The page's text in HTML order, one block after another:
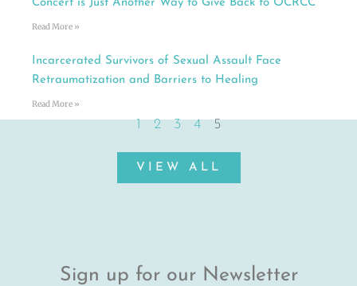
Concert is Just Another Way to Give Back to OCRCC
Read More »
Incarcerated Survivors of Sexual Assault Face
Retraumatization and Barriers to Healing
Read More »
1 2 3 4 5
VIEW ALL
Sign up for our Newsletter